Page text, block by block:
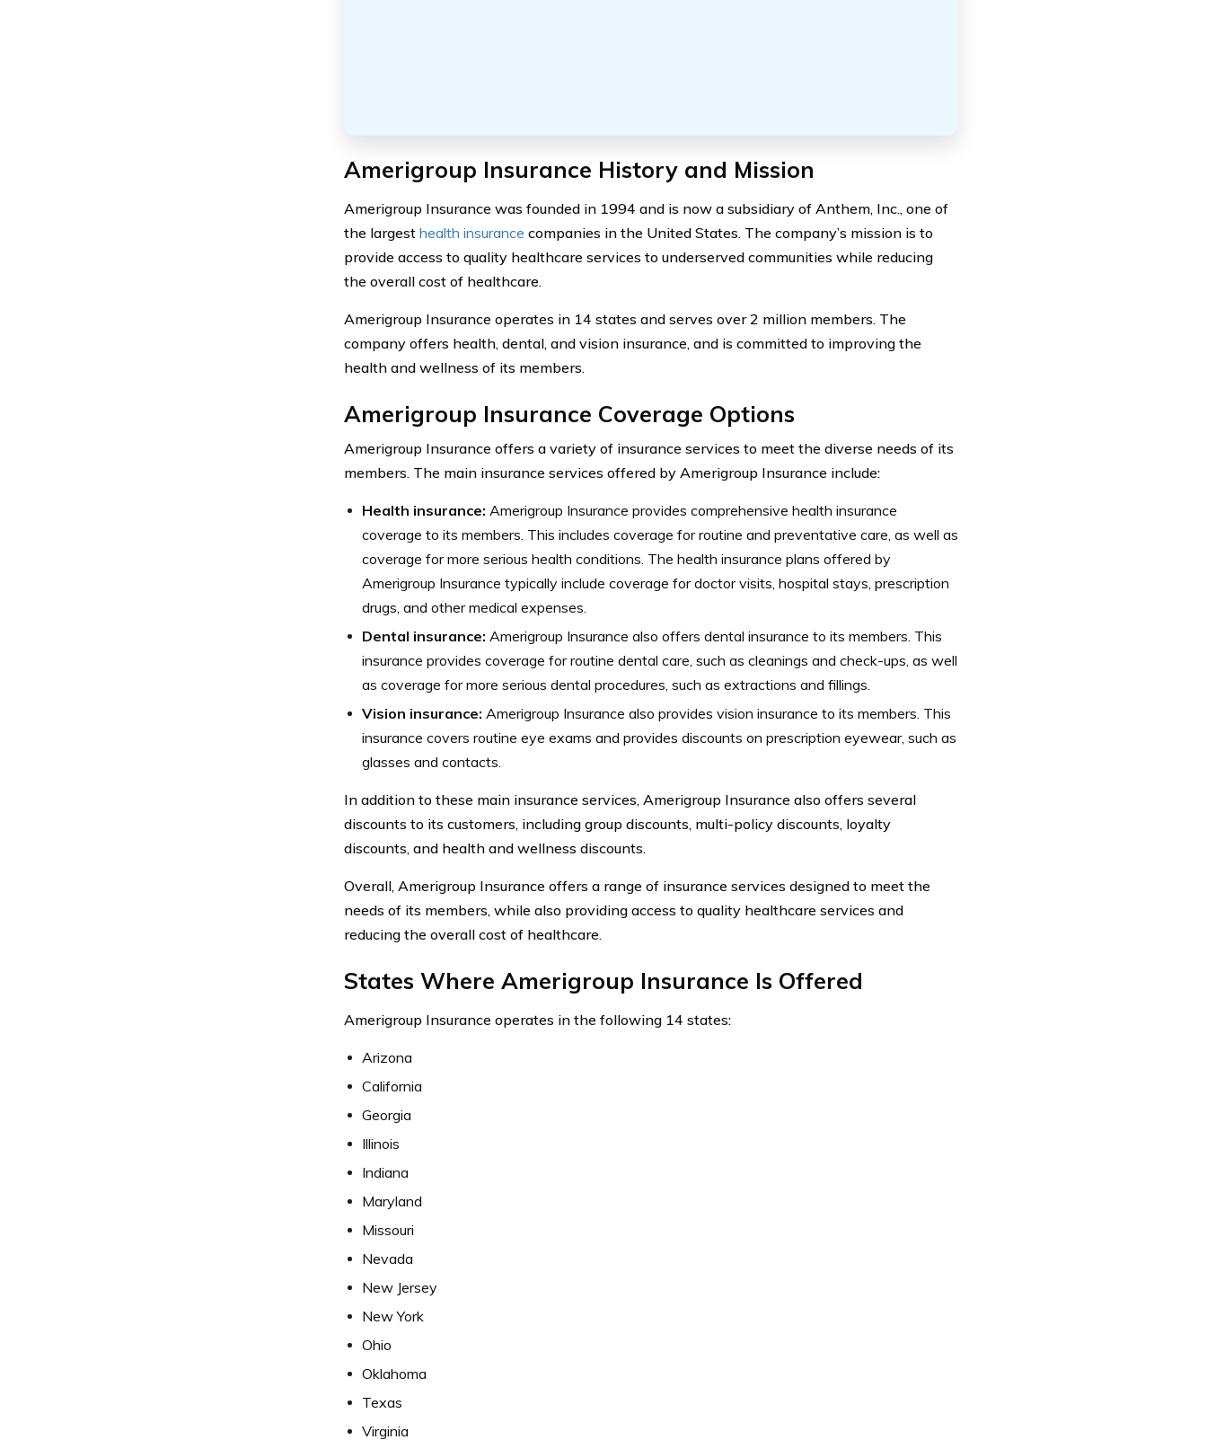
Amerigroup Insurance History and Mission
Amerigroup Insurance was founded in 1994 and is now a subsidiary of Anthem, Inc., one of
the largest health insurance companies in the United States. The company’s mission is to
provide access to quality healthcare services to underserved communities while reducing
the overall cost of healthcare.
Amerigroup Insurance operates in 14 states and serves over 2 million members. The
company offers health, dental, and vision insurance, and is committed to improving the
health and wellness of its members.
Amerigroup Insurance Coverage Options
Amerigroup Insurance offers a variety of insurance services to meet the diverse needs of its
members. The main insurance services offered by Amerigroup Insurance include:
Health insurance: Amerigroup Insurance provides comprehensive health insurance
coverage to its members. This includes coverage for routine and preventative care, as well as
coverage for more serious health conditions. The health insurance plans offered by
Amerigroup Insurance typically include coverage for doctor visits, hospital stays, prescription
drugs, and other medical expenses.
Dental insurance: Amerigroup Insurance also offers dental insurance to its members. This
insurance provides coverage for routine dental care, such as cleanings and check-ups, as well
as coverage for more serious dental procedures, such as extractions and fillings.
Vision insurance: Amerigroup Insurance also provides vision insurance to its members. This
insurance covers routine eye exams and provides discounts on prescription eyewear, such as
glasses and contacts.
In addition to these main insurance services, Amerigroup Insurance also offers several
discounts to its customers, including group discounts, multi-policy discounts, loyalty
discounts, and health and wellness discounts.
Overall, Amerigroup Insurance offers a range of insurance services designed to meet the
needs of its members, while also providing access to quality healthcare services and
reducing the overall cost of healthcare.
States Where Amerigroup Insurance Is Offered
Amerigroup Insurance operates in the following 14 states:
Arizona
California
Georgia
Illinois
Indiana
Maryland
Missouri
Nevada
New Jersey
New York
Ohio
Oklahoma
Texas
Virginia